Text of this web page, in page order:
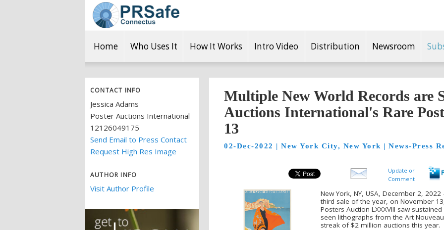
Home Who Uses It How It Works Intro Video Distribution Newsroom
CONTACT INFO
Jessica Adams
Poster Auctions International
12126049175
Send Email to Press Contact
Request High Res Image
AUTHOR INFO
Visit Author Profile
Multiple New World Records are
Auctions International's Rare
13
02-Dec-2022 | New York City, New York | News-Press
Update or
Comment
New York, NY, USA, December 2,
third sale of the year, on November
Posters Auction LXXXVIII saw
seen lithographs from the Art
streak of $2 million auctions this year.